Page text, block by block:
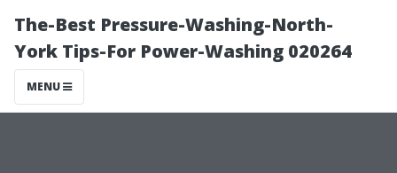
The-Best Pressure-Washing-North-
York Tips-For Power-Washing 020264
MENU